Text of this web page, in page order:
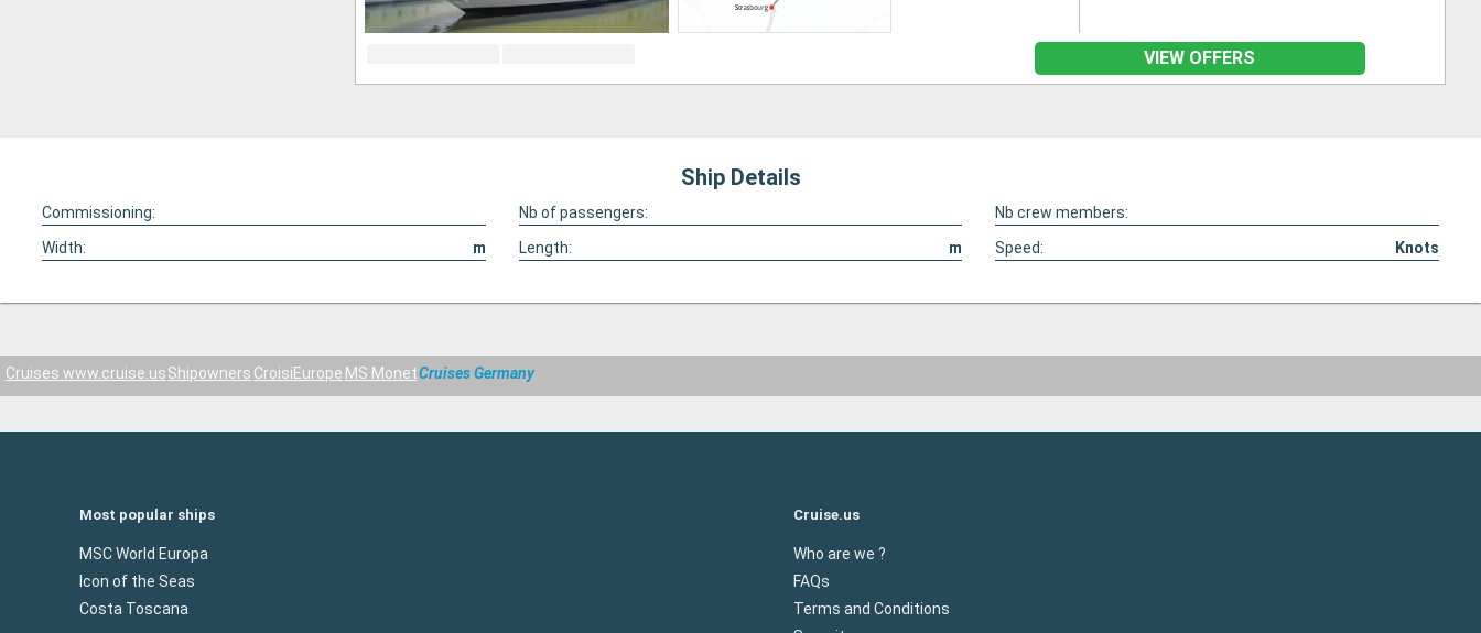
VIEW OFFERS
Ship Details
Commissioning: Nb of passengers:
Nb crew members:
Width:
m Length: m Speed: Knots
Cruises www.cruise.usShipowners CroisiEurope MS MonetCruises Germany
Most popular ships
MSC World Europa
Icon of the Seas
Costa Toscana
Cruise.us
Who are we ?
FAQs
Terms and Conditions